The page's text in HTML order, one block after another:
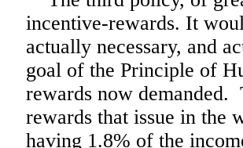
incentive-rewards. It
actually necessary, and
goal of the Principle of
rewards now
rewards that issue in the
having 1.8% of the